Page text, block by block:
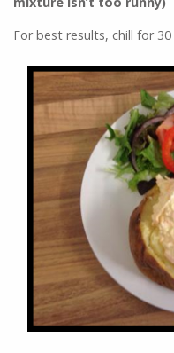
For best results, chill for